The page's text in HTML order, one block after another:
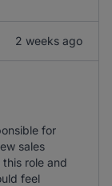
2 weeks ago
for
sales
role and
feel